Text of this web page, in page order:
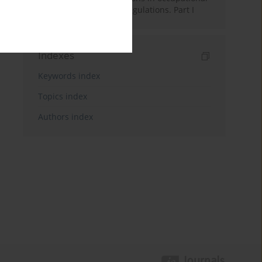
health services: Legal regulations. Part I
Indexes
Keywords index
Topics index
Authors index